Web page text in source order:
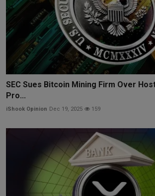
SEC Sues Bitcoin Mining Firm Over
Pro...
iShook Opinion Dec 19, 2025 159